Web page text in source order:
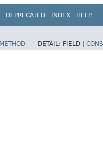
DEPRECATED INDEX HELP
METHOD DETAIL: FIELD |